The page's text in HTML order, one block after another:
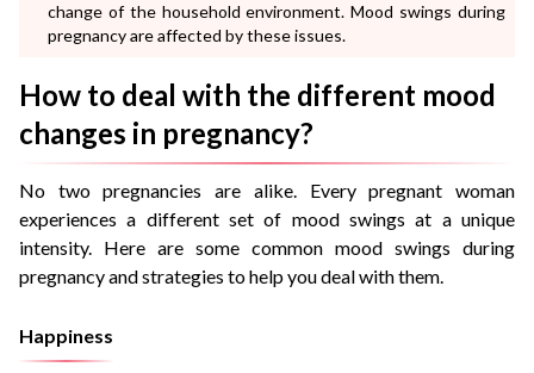
change of the household environment. Mood swings during
pregnancy are affected by these issues.
How to deal with the different mood
changes in pregnancy?
No two pregnancies are alike. Every pregnant woman
experiences a different set of mood swings at a unique
intensity. Here are some common mood swings during
pregnancy and strategies to help you deal with them.
Happiness